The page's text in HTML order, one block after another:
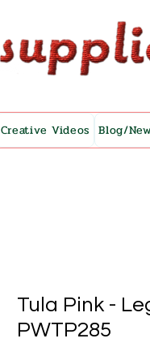
Creative Videos Blog/
Tula Pink -
PWTP285